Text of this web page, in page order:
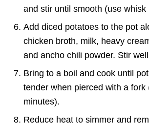
and stir until smooth (use whisk
Add diced potatoes to the pot
chicken broth, milk, heavy
and ancho chili powder. Stir
Bring to a boil and cook until
tender when pierced with a fork
minutes).
Reduce heat to simmer and